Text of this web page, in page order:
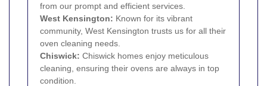
from our prompt and efficient services.
West Kensington: Known for its vibrant
community, West Kensington trusts us for all their
oven cleaning needs.
Chiswick: Chiswick homes enjoy meticulous
cleaning, ensuring their ovens are always in top
condition.